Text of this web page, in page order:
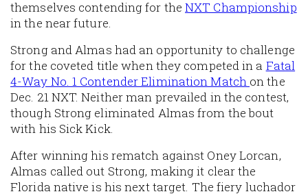
themselves contending for theNXT Championship
in the near future.
Strong and Almas had an opportunity to challenge
for the coveted title when they competed in a Fatal
4-Way No. 1 Contender Elimination Match on the
Dec. 21 NXT. Neither man prevailed in the contest,
though Strong eliminated Almas from the bout
with his Sick Kick.
After winning his rematch against Oney Lorcan,
Almas called out Strong, making it clear the
Florida native is his next target. The fiery luchador